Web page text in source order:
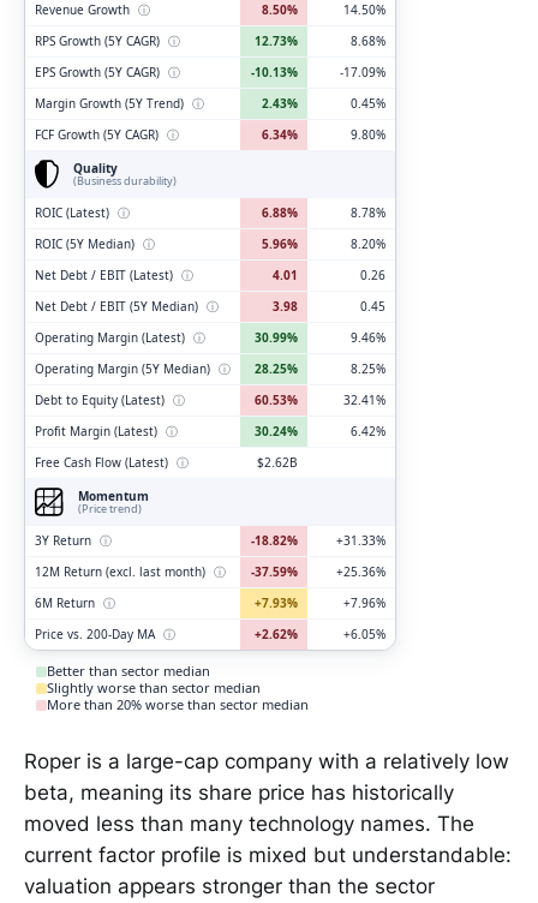
Revenue Growth ⓘ 8.50%
14.50%
RPS Growth (5Y CAGR) ⓘ 12.73%
8.68%
EPS Growth (5Y CAGR) ⓘ -10.13%
-17.09%
Margin Growth (5Y Trend) ⓘ 2.43%
0.45%
FCF Growth (5Y CAGR) ⓘ 6.34%
9.80%
Quality
(Business durability)
ROIC (Latest) ⓘ 6.88%
8.78%
ROIC (5Y Median) ⓘ 5.96%
8.20%
Net Debt / EBIT (Latest) ⓘ 4.01
0.26
Net Debt / EBIT (5Y Median) ⓘ 3.98
0.45
Operating Margin (Latest) ⓘ 30.99%
9.46%
Operating Margin (5Y Median) ⓘ 28.25%
8.25%
Debt to Equity (Latest) ⓘ 60.53%
32.41%
Profit Margin (Latest) ⓘ 30.24%
6.42%
Free Cash Flow (Latest) ⓘ
$2.62B
Momentum
(Price trend)
3Y Return ⓘ -18.82%
+31.33%
12M Return (excl. last month) ⓘ -37.59%
+25.36%
6M Return ⓘ +7.93%
+7.96%
Price vs. 200-Day MA ⓘ +2.62% +6.05%
Better than sector median
Slightly worse than sector median
More than 20% worse than sector median
Roper is a large-cap company with a relatively low
beta, meaning its share price has historically
moved less than many technology names. The
current factor profile is mixed but understandable:
valuation appears stronger than the sector